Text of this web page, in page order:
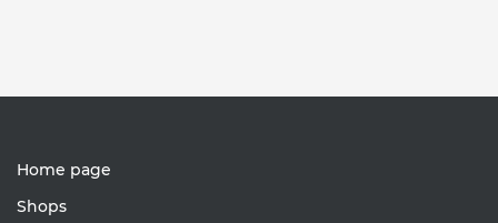
Home page
Shops